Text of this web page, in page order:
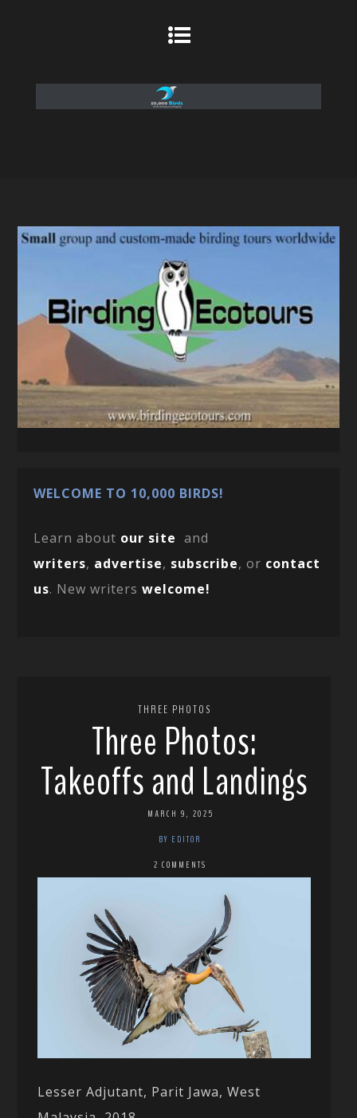
WELCOME TO 10,000 BIRDS!
Learn about our site and
writers, advertise, subscribe, or contact
us. New writerswelcome!
THREE PHOTOS
Three Photos:
Takeoffs and Landings
MARCH 9, 2025
BY EDITOR
2 COMMENTS
Lesser Adjutant, Parit Jawa, West